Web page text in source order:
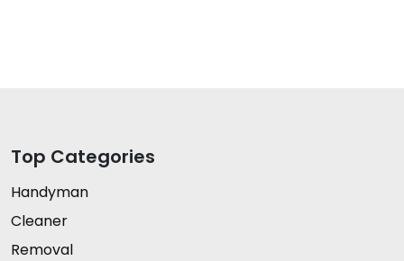
Top Categories
Handyman
Cleaner
Removal